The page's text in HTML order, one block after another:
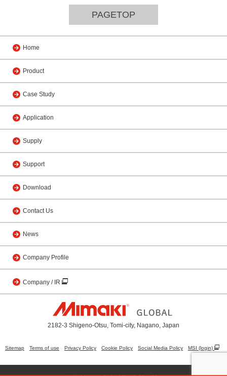
PAGETOP
Home
Product
Case Study
Application
Supply
Support
Download
Contact Us
News
Company Profile
Company / IR
2182-3 Shigeno-Otsu, Tomi-city, Nagano, Japan
Sitemap Terms of use Privacy Policy Cookie Policy Social Media Policy MSI (login)